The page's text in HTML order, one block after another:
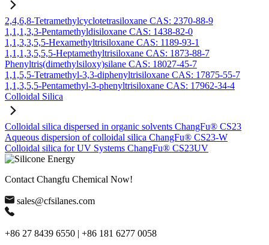
2,4,6,8-Tetramethylcyclotetrasiloxane CAS: 2370-88-9
1,1,1,3,3-Pentamethyldisiloxane CAS: 1438-82-0
1,1,3,3,5,5-Hexamethyltrisiloxane CAS: 1189-93-1
1,1,1,3,5,5,5-Heptamethyltrisiloxane CAS: 1873-88-7
Phenyltris(dimethylsiloxy)silane CAS: 18027-45-7
1,1,5,5-Tetramethyl-3,3-diphenyltrisiloxane CAS: 17875-55-7
1,1,3,5,5-Pentamethyl-3-phenyltrisiloxane CAS: 17962-34-4
Colloidal Silica
Colloidal silica dispersed in organic solvents ChangFu® CS23
Aqueous dispersion of colloidal silica ChangFu® CS23-W
Colloidal silica for UV Systems ChangFu® CS23UV
Contact Changfu Chemical Now!
sales@cfsilanes.com
+86 27 8439 6550 | +86 181 6277 0058